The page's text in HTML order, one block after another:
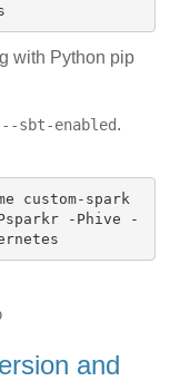
with Python pip
--sbt-enabled.
custom-spark
-Phive -